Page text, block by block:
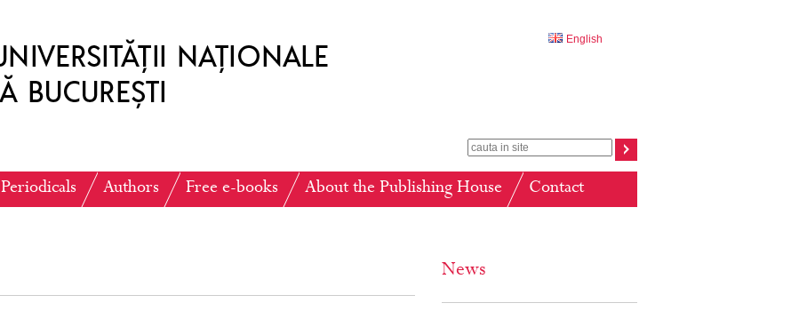
English
Periodicals Authors Free e-books About the Publishing House Contact
News